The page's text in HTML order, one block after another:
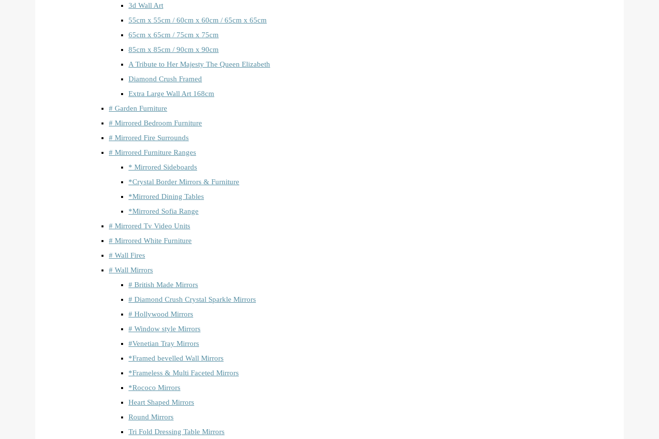
3d Wall Art
55cm x 55cm / 60cm x 60cm / 65cm x 65cm
65cm x 65cm / 75cm x 75cm
85cm x 85cm / 90cm x 90cm
A Tribute to Her Majesty The Queen Elizabeth
Diamond Crush Framed
Extra Large Wall Art 168cm
# Garden Furniture
# Mirrored Bedroom Furniture
# Mirrored Fire Surrounds
# Mirrored Furniture Ranges
* Mirrored Sideboards
*Crystal Border Mirrors & Furniture
*Mirrored Dining Tables
*Mirrored Sofia Range
# Mirrored Tv Video Units
# Mirrored White Furniture
# Wall Fires
# Wall Mirrors
# British Made Mirrors
# Diamond Crush Crystal Sparkle Mirrors
# Hollywood Mirrors
# Window style Mirrors
#Venetian Tray Mirrors
*Framed bevelled Wall Mirrors
*Frameless & Multi Faceted Mirrors
*Rococo Mirrors
Heart Shaped Mirrors
Round Mirrors
Tri Fold Dressing Table Mirrors